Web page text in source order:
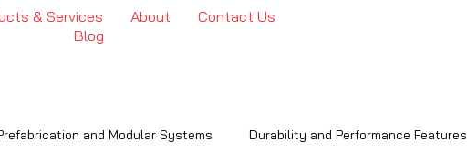
& Services About
Contact Us
Blog
and Modular Systems Durability and Performance Features